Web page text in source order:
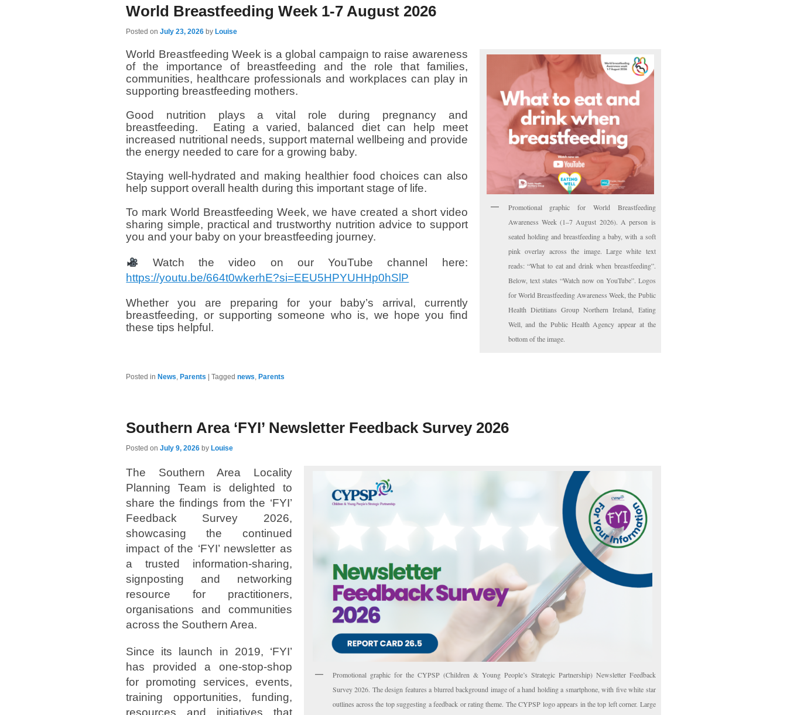
World Breastfeeding Week 1-7 August 2026
Posted onJuly 23, 2026 byLouise
Promotional graphic for World Breastfeeding
Awareness Week (1–7 August 2026). A person is
seated holding and breastfeeding a baby, with a soft
pink overlay across the image. Large white text
reads: “What to eat and drink when breastfeeding”.
Below, text states “Watch now on YouTube”. Logos
for World Breastfeeding Awareness Week, the Public
Health Dietitians Group Northern Ireland, Eating
Well, and the Public Health Agency appear at the
bottom of the image.
World Breastfeeding Week is a global campaign to raise awareness
of the importance of breastfeeding and the role that families,
communities, healthcare professionals and workplaces can play in
supporting breastfeeding mothers.
Good nutrition plays a vital role during pregnancy and
breastfeeding. Eating a varied, balanced diet can help meet
increased nutritional needs, support maternal wellbeing and provide
the energy needed to care for a growing baby.
Staying well-hydrated and making healthier food choices can also
help support overall health during this important stage of life.
To mark World Breastfeeding Week, we have created a short video
sharing simple, practical and trustworthy nutrition advice to support
you and your baby on your breastfeeding journey.
Watch the video on our YouTube channel here:
https://youtu.be/664t0wkerhE?si=EEU5HPYUHHp0hSlP
Whether you are preparing for your baby’s arrival, currently
breastfeeding, or supporting someone who is, we hope you find
these tips helpful.
Posted in News, Parents |Tagged news, Parents
Southern Area ‘FYI’ Newsletter Feedback Survey 2026
Posted onJuly 9, 2026 by Louise
Promotional graphic for the CYPSP (Children & Young People’s Strategic Partnership) Newsletter Feedback
Survey 2026. The design features a blurred background image of a hand holding a smartphone, with five white star
outlines across the top suggesting a feedback or rating theme. The CYPSP logo appears in the top left corner. Large
The Southern Area Locality
Planning Team is delighted to
share the findings from the ‘FYI’
Feedback Survey 2026,
showcasing the continued
impact of the ‘FYI’ newsletter as
a trusted information-sharing,
signposting and networking
resource for practitioners,
organisations and communities
across the Southern Area.
Since its launch in 2019, ‘FYI’
has provided a one-stop-shop
for promoting services, events,
training opportunities, funding,
resources and initiatives that